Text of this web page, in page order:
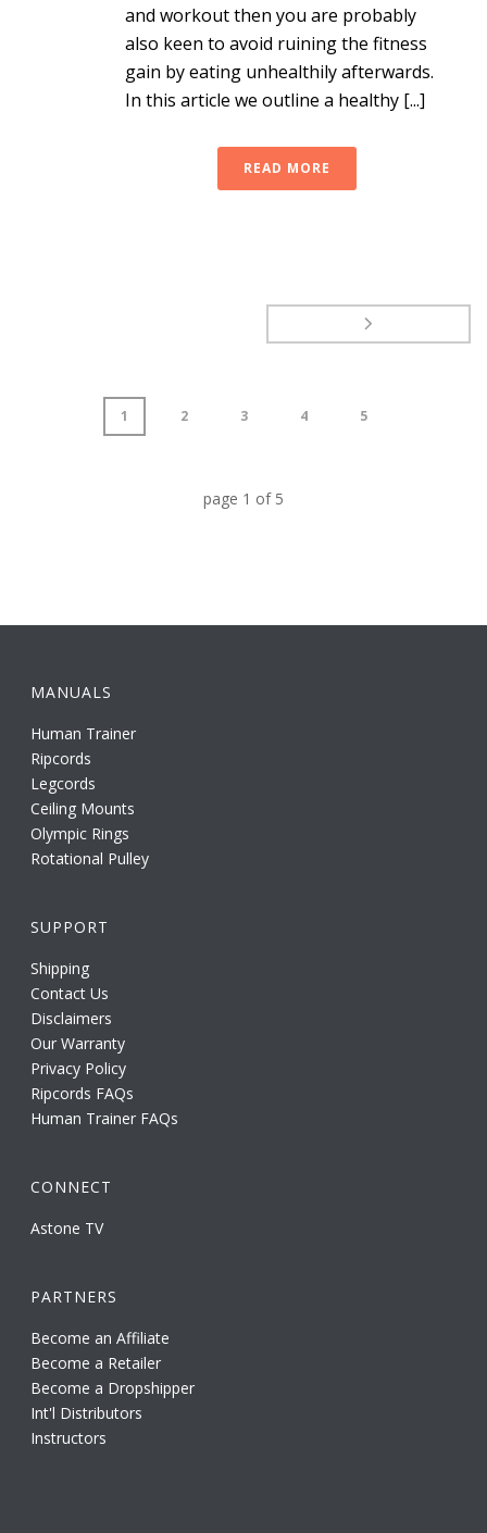
and workout then you are probably
also keen to avoid ruining the fitness
gain by eating unhealthily afterwards.
In this article we outline a healthy [...]
READ MORE
1 2 3 4 5
page 1 of 5
MANUALS
Human Trainer
Ripcords
Legcords
Ceiling Mounts
Olympic Rings
Rotational Pulley
SUPPORT
Shipping
Contact Us
Disclaimers
Our Warranty
Privacy Policy
Ripcords FAQs
Human Trainer FAQs
CONNECT
Astone TV
PARTNERS
Become an Affiliate
Become a Retailer
Become a Dropshipper
Int'l Distributors
Instructors